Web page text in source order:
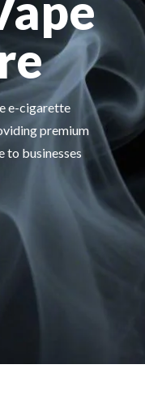
e-cigarette
premium
to businesses